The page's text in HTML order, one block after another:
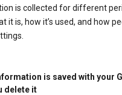
is collected for different
it is, how it’s used, and how
is saved with your
delete it